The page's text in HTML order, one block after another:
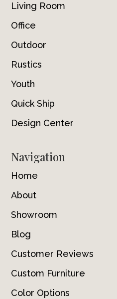
Living Room
Office
Outdoor
Rustics
Youth
Quick Ship
Design Center
Navigation
Home
About
Showroom
Blog
Customer Reviews
Custom Furniture
Color Options